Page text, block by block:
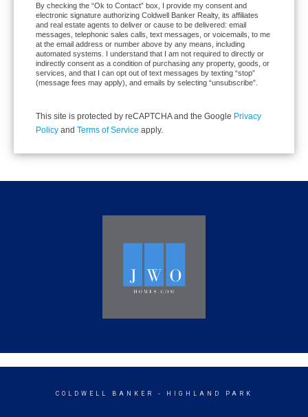
By checking the “Ok to Contact” box, I provide my consent and
electronic signature authorizing Coldwell Banker Realty, its affiliates
and real estate agents to deliver or cause to be delivered: email
messages, telephonic sales calls, text messages, or voicemails, to me
at the email address or number above by any means, including
automated systems. I understand that I am not required to directly or
indirectly consent as a condition of purchasing any property, goods, or
services, and that I can opt out of text messages by texting “stop”
(message fees may apply), and emails by selecting “unsubscribe”.
This site is protected by reCAPTCHA and the Google Privacy
Policy and Terms of Service apply.
COLDWELL BANKER - HIGHLAND PARK